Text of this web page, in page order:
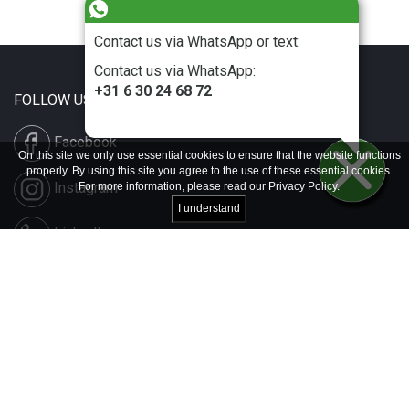
Contact us via WhatsApp or text:
Contact us via WhatsApp:
+31 6 30 24 68 72
FOLLOW US
Facebook
Instagram
LinkedIn
On this site we only use essential cookies to ensure that the website functions
properly. By using this site you agree to the use of these essential cookies.
For more information, please read our Privacy Policy.
I understand